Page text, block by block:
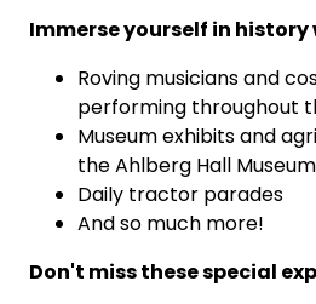
Immerse yourself in history
Roving musicians and
performing throughout
Museum exhibits and
the Ahlberg Hall Museum
Daily tractor parades
And so much more!
Don't miss these special